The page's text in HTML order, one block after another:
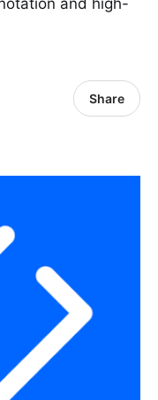
and high-
Share